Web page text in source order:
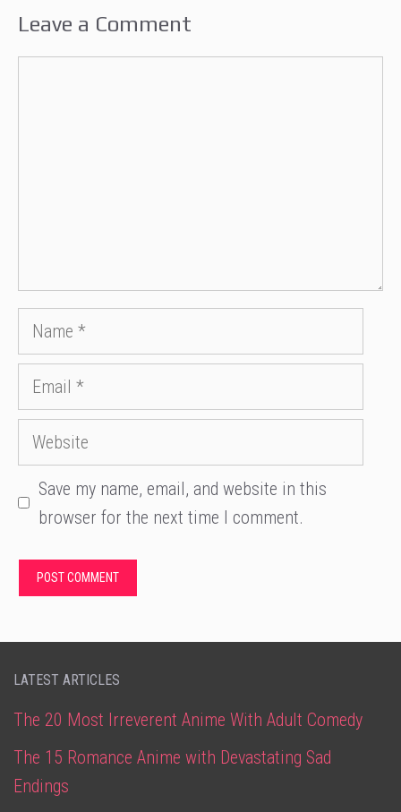
Leave a Comment
Name
Email
Website
Save my name, email, and website in this
browser for the next time I comment.
LATEST ARTICLES
The 20 Most Irreverent Anime With Adult Comedy
The 15 Romance Anime with Devastating Sad
Endings